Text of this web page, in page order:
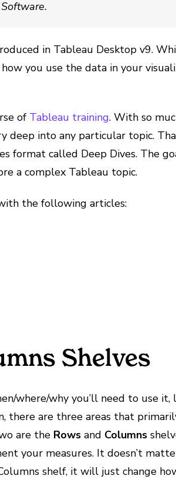
in Tableau Desktop v9.
you use the data in your
of Tableau training. With so
deep into any particular topic.
format called Deep Dives. The
a complex Tableau topic.
the following articles:
Shelves
where/why you’ll need to use it,
there are three areas that
are the Rows and Columns
your measures. It doesn’t
shelf, it will just change